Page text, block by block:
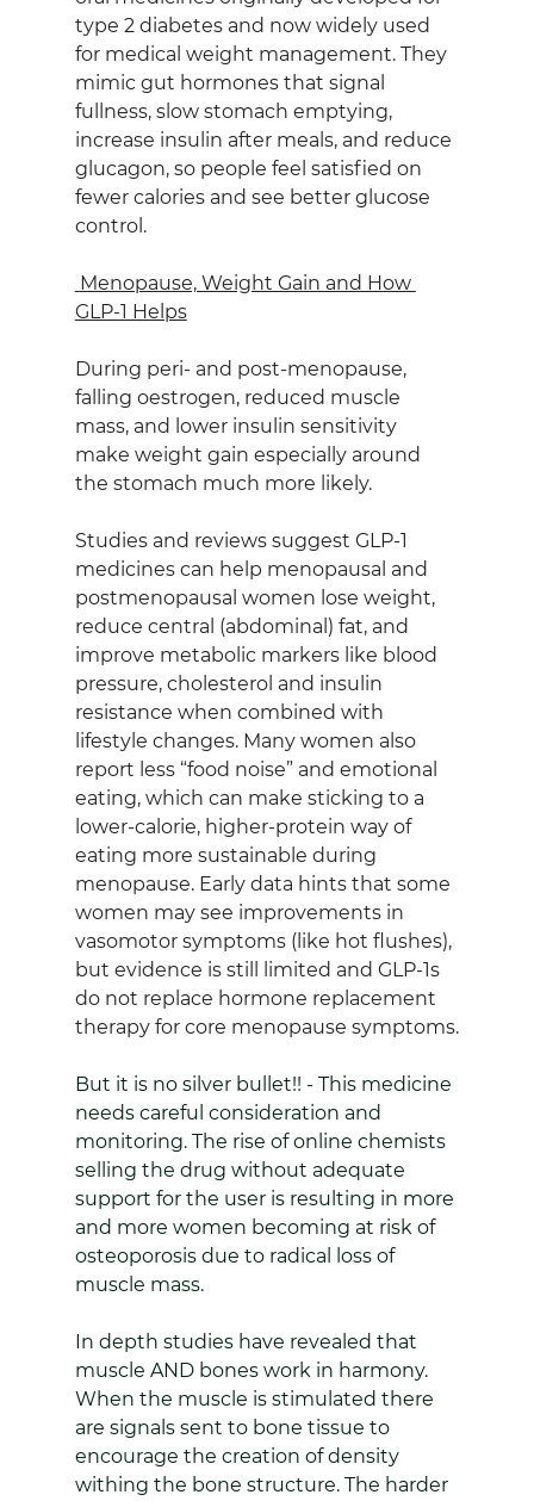
type 2 diabetes and now widely used
for medical weight management. They
mimic gut hormones that signal
fullness, slow stomach emptying,
increase insulin after meals, and reduce
glucagon, so people feel satisfied on
fewer calories and see better glucose
control.
GLP‑1 Helps
During peri‑ and post‑menopause,
falling oestrogen, reduced muscle
mass, and lower insulin sensitivity
make weight gain especially around
the stomach much more likely.
Studies and reviews suggest GLP‑1
medicines can help menopausal and
postmenopausal women lose weight,
reduce central (abdominal) fat, and
improve metabolic markers like blood
pressure, cholesterol and insulin
resistance when combined with
lifestyle changes. Many women also
report less “food noise” and emotional
eating, which can make sticking to a
lower‑calorie, higher‑protein way of
eating more sustainable during
menopause. Early data hints that some
women may see improvements in
vasomotor symptoms (like hot flushes),
but evidence is still limited and GLP‑1s
do not replace hormone replacement
therapy for core menopause symptoms.
But it is no silver bullet!! - This medicine
needs careful consideration and
monitoring. The rise of online chemists
selling the drug without adequate
support for the user is resulting in more
and more women becoming at risk of
osteoporosis due to radical loss of
muscle mass.
In depth studies have revealed that
muscle AND bones work in harmony.
When the muscle is stimulated there
are signals sent to bone tissue to
encourage the creation of density
withing the bone structure. The harder